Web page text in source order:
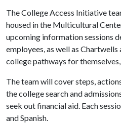
The College Access Initiative
housed in the Multicultural
upcoming information sessions
employees, as well as
college pathways for
The team will cover steps,
the college search and
seek out financial aid. Each
and Spanish.